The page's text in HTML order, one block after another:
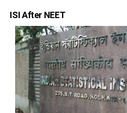
ISI After NEET